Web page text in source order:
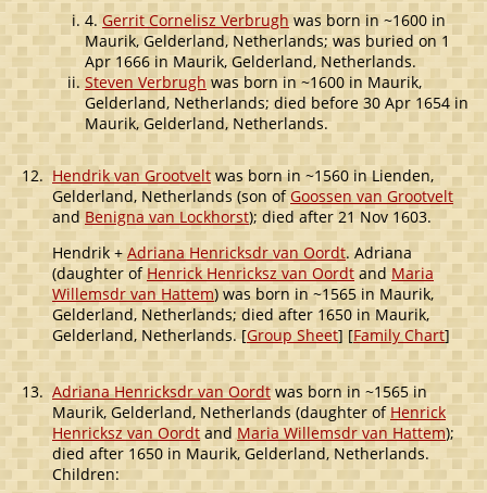
4.Gerrit Cornelisz Verbrughwas born in ~1600 in
Maurik, Gelderland, Netherlands; was buried on 1
Apr 1666 in Maurik, Gelderland, Netherlands.
Steven Verbrugh was born in ~1600 in Maurik,
Gelderland, Netherlands; died before 30 Apr 1654 in
Maurik, Gelderland, Netherlands.
12.Hendrik van Grootveltwas born in ~1560 in Lienden,
Gelderland, Netherlands (son ofGoossen van Grootvelt
andBenigna van Lockhorst); died after 21 Nov 1603.
Hendrik + Adriana Henricksdr van Oordt. Adriana
(daughter of Henrick Henricksz van Oordt andMaria
Willemsdr van Hattem) was born in ~1565 in Maurik,
Gelderland, Netherlands; died after 1650 in Maurik,
Gelderland, Netherlands. [Group Sheet] [Family Chart]
13.Adriana Henricksdr van Oordtwas born in ~1565 in
Maurik, Gelderland, Netherlands (daughter of Henrick
Henricksz van OordtandMaria Willemsdr van Hattem);
died after 1650 in Maurik, Gelderland, Netherlands.
Children: